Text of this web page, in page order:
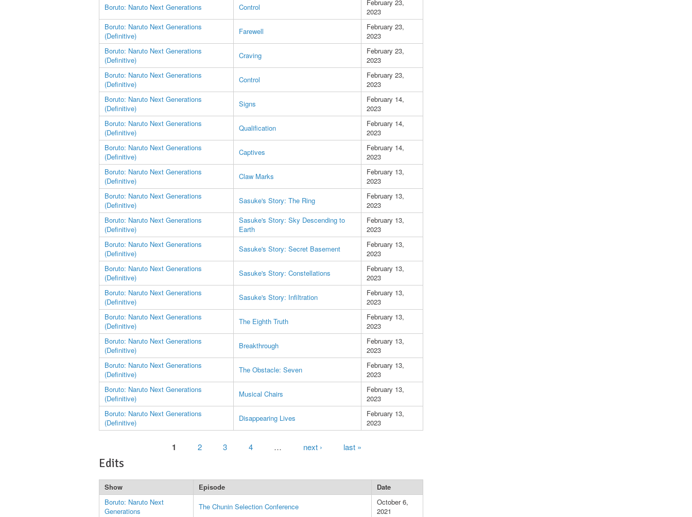
Boruto: Naruto Next Generations
Control
February 23,
2023
Boruto: Naruto Next Generations
(Definitive)
Farewell
February 23,
2023
Boruto: Naruto Next Generations
(Definitive)
Craving
February 23,
2023
Boruto: Naruto Next Generations
(Definitive)
Control
February 23,
2023
Boruto: Naruto Next Generations
(Definitive)
Signs
February 14,
2023
Boruto: Naruto Next Generations
(Definitive)
Qualification
February 14,
2023
Boruto: Naruto Next Generations
(Definitive)
Captives
February 14,
2023
Boruto: Naruto Next Generations
(Definitive)
Claw Marks
February 13,
2023
Boruto: Naruto Next Generations
(Definitive)
Sasuke's Story: The Ring
February 13,
2023
Boruto: Naruto Next Generations
(Definitive)
Sasuke's Story: Sky Descending to
Earth
February 13,
2023
Boruto: Naruto Next Generations
(Definitive)
Sasuke's Story: Secret Basement
February 13,
2023
Boruto: Naruto Next Generations
(Definitive)
Sasuke's Story: Constellations
February 13,
2023
Boruto: Naruto Next Generations
(Definitive)
Sasuke's Story: Infiltration
February 13,
2023
Boruto: Naruto Next Generations
(Definitive)
The Eighth Truth
February 13,
2023
Boruto: Naruto Next Generations
(Definitive)
Breakthrough
February 13,
2023
Boruto: Naruto Next Generations
(Definitive)
The Obstacle: Seven
February 13,
2023
Boruto: Naruto Next Generations
(Definitive)
Musical Chairs
February 13,
2023
Boruto: Naruto Next Generations
(Definitive)
Disappearing Lives
February 13,
2023
1 2 3 4 next › last »
Edits
Show Episode
Date
Boruto: Naruto Next
Generations
The Chunin Selection Conference
October 6,
2021